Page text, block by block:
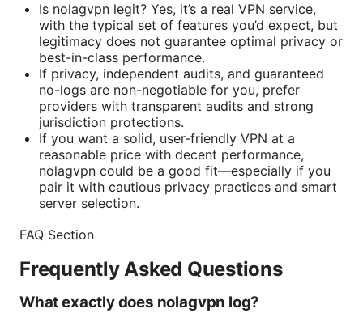
Is nolagvpn legit? Yes, it’s a real VPN service,
with the typical set of features you’d expect, but
legitimacy does not guarantee optimal privacy or
best-in-class performance.
If privacy, independent audits, and guaranteed
no-logs are non-negotiable for you, prefer
providers with transparent audits and strong
jurisdiction protections.
If you want a solid, user-friendly VPN at a
reasonable price with decent performance,
nolagvpn could be a good fit—especially if you
pair it with cautious privacy practices and smart
server selection.
FAQ Section
Frequently Asked Questions
What exactly does nolagvpn log?